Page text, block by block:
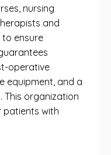
nursing
and
to ensure
operative
equipment, and a
organization
patients with